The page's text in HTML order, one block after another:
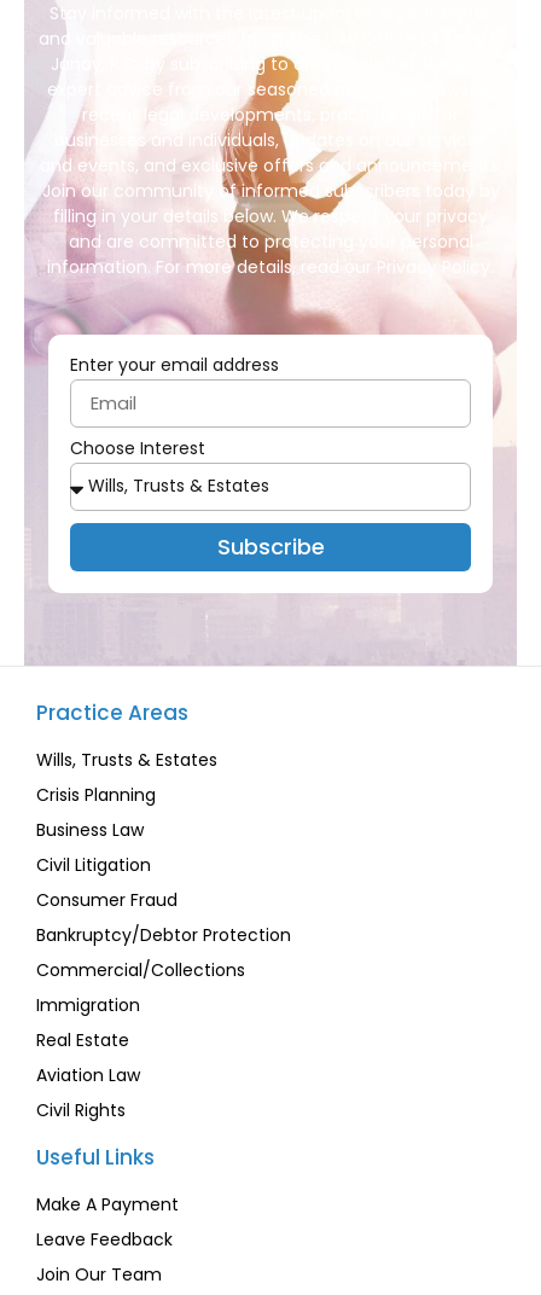
Stay informed with the latest updates, legal insights,
and valuable resources from The Law Office of Barry E.
Janay, P.C. by subscribing to our newsletter. Receive
expert advice from our seasoned attorneys, news on
recent legal developments, practical tips for
businesses and individuals, updates on our services
and events, and exclusive offers and announcements.
Join our community of informed subscribers today by
filling in your details below. We respect your privacy
and are committed to protecting your personal
information. For more details, read our Privacy Policy.
Enter your email address
Choose Interest
Subscribe
Practice Areas
Wills, Trusts & Estates
Crisis Planning
Business Law
Civil Litigation
Consumer Fraud
Bankruptcy/Debtor Protection
Commercial/Collections
Immigration
Real Estate
Aviation Law
Civil Rights
Useful Links
Make A Payment
Leave Feedback
Join Our Team